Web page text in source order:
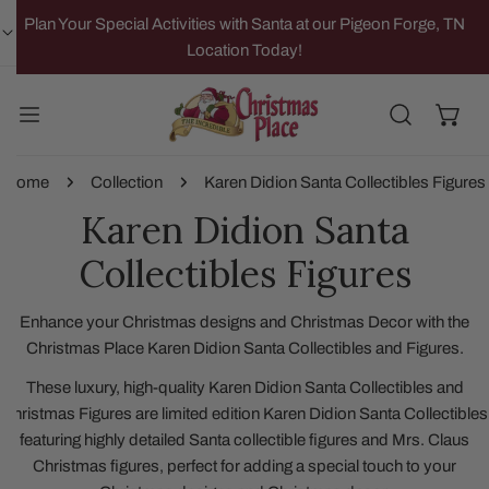
TO CONTENT
Plan Your Special Activities with Santa at our Pigeon Forge, TN
Location Today!
Home Collection Karen Didion Santa Collectibles Figures
Karen Didion Santa
Collectibles Figures
Enhance your Christmas designs and Christmas Decor with the
Christmas Place Karen Didion Santa Collectibles and Figures.
These luxury, high-quality Karen Didion Santa Collectibles and
Christmas Figures are limited edition Karen Didion Santa Collectibles
featuring highly detailed Santa collectible figures and Mrs. Claus
Christmas figures, perfect for adding a special touch to your